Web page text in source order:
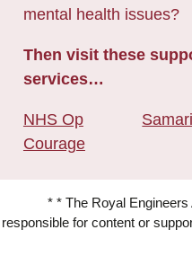
mental health issues?
Then visit these
services…
NHS Op
Courage
* * The Royal
responsible for content or